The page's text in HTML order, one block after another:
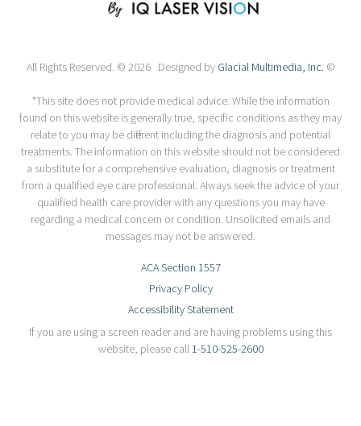
All Rights Reserved. © 2026 Designed by Glacial Multimedia, Inc. ©
*This site does not provide medical advice. While the information
found on this website is generally true, specific conditions as they may
relate to you may be different including the diagnosis and potential
treatments. The information on this website should not be considered
a substitute for a comprehensive evaluation, diagnosis or treatment
from a qualified eye care professional. Always seek the advice of your
qualified health care provider with any questions you may have
regarding a medical concern or condition. Unsolicited emails and
messages may not be answered.
ACA Section 1557
Privacy Policy
Accessibility Statement
If you are using a screen reader and are having problems using this
website, please call 1-510-525-2600